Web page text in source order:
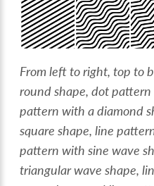
From left to right, top to
round shape, dot
pattern with a diamond
square shape, line
pattern with sine wave
triangular wave shape,